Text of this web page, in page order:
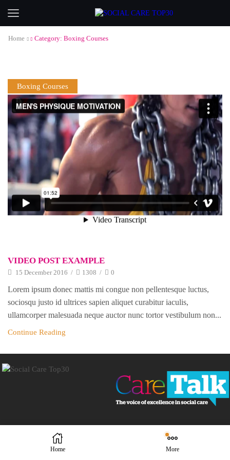
Home Category: Boxing Courses
Boxing Courses
VIDEO POST EXAMPLE
15 December 2016 / 1308 / 0
Lorem ipsum donec mattis mi congue non pellentesque luctus,
sociosqu justo id ultrices sapien aliquet curabitur iaculis,
ullamcorper malesuada neque auctor nunc tortor vestibulum non...
Continue Reading
Home More